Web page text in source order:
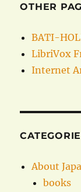
OTHER
BATI-
LibriVox
Internet
About
books